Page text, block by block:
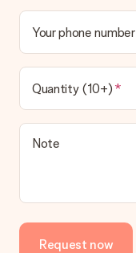
Your phone number
Quantity (10+)
Note
Request now